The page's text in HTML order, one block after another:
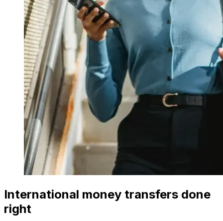
International money transfers done
right